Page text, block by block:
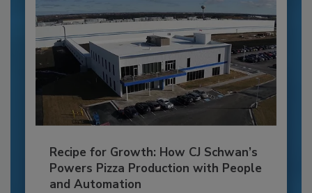
Recipe for Growth: How CJ Schwan’s
Powers Pizza Production with People
and Automation